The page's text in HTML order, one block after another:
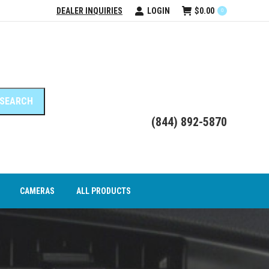
DEALER INQUIRIES LOGIN $0.00 0
(844) 892-5870
CAMERAS ALL PRODUCTS